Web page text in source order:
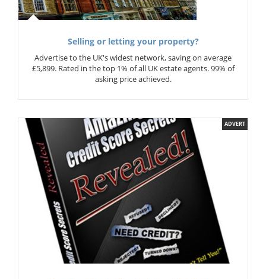
Selling or letting your property?
Advertise to the UK's widest network, saving on average
£5,899. Rated in the top 1% of all UK estate agents. 99% of
asking price achieved.
ADVERT